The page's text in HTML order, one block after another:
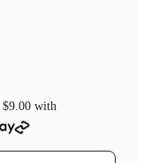
$9.00with